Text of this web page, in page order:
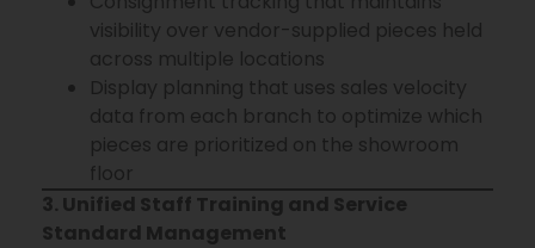
visibility over vendor-supplied pieces held
across multiple locations
Display planning that uses sales velocity
data from each branch to optimize which
pieces are prioritized on the showroom
floor
3. Unified Staff Training and Service
Standard Management